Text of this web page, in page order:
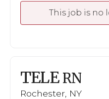
This job is no
TELE RN
Rochester, NY